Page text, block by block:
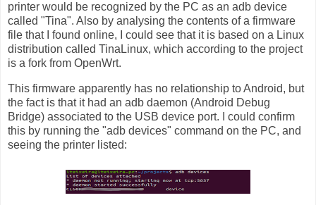
printer would be recognized by the PC as an adb device
called "Tina". Also by analysing the contents of a firmware
file that I found online, I could see that it is based on a Linux
distribution called TinaLinux, which according to the project
is a fork from OpenWrt.
This firmware apparently has no relationship to Android, but
the fact is that it had an adb daemon (Android Debug
Bridge) associated to the USB device port. I could confirm
this by running the "adb devices" command on the PC, and
seeing the printer listed: